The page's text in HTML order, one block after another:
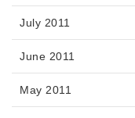
July 2011
June 2011
May 2011